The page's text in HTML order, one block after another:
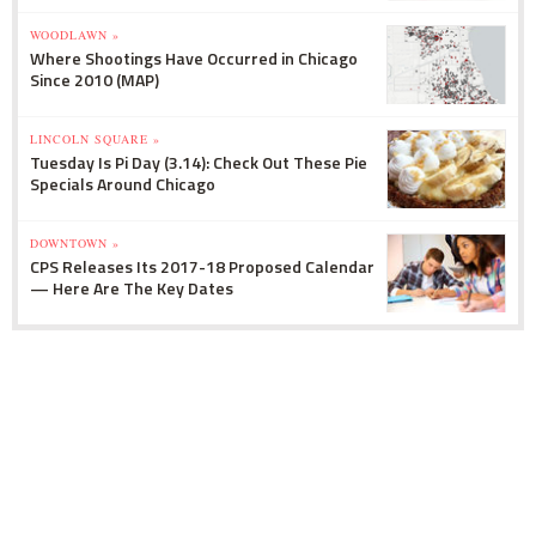
WOODLAWN »
Where Shootings Have Occurred in Chicago
Since 2010 (MAP)
LINCOLN SQUARE »
Tuesday Is Pi Day (3.14): Check Out These Pie
Specials Around Chicago
DOWNTOWN »
CPS Releases Its 2017-18 Proposed Calendar
— Here Are The Key Dates